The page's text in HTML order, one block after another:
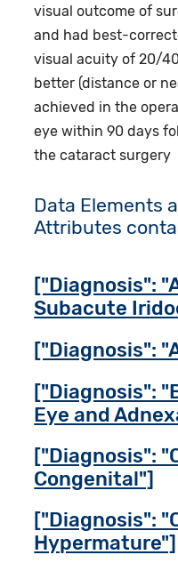
visual outcome of
and had best-
visual acuity of 20/
better (distance or
achieved in the
eye within 90 days
the cataract surgery
Data Elements
Attributes
["Diagnosis":
Subacute
["Diagnosis":
["Diagnosis":
Eye and
["Diagnosis":
Congenital"]
["Diagnosis":
Hypermature"]